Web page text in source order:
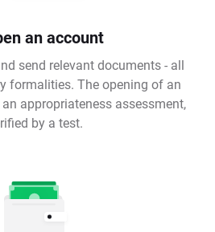
an account
send relevant documents - all
formalities. The opening of an
appropriateness assessment,
by a test.